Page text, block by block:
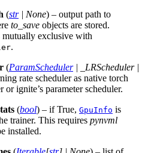
(str| None) – output path to
to_save objects are stored.
mutually exclusive with
.
(ParamScheduler| _LRScheduler|
rate scheduler as native torch
or ignite’s parameter scheduler.
(bool) – if True, GpuInfo is
trainer. This requires pynvml
installed.